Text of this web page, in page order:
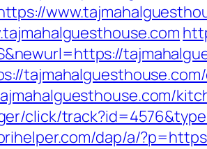
click/
dap/a/